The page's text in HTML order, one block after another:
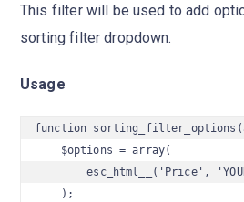
This filter will be used to add
sorting filter dropdown.
Usage
function
    $options = array(
esc_html__('Price',
    );